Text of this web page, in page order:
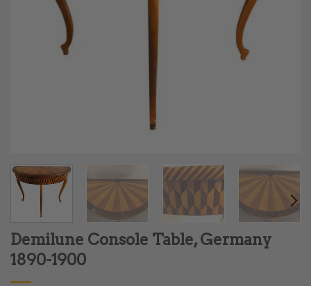
Demilune Console Table, Germany
1890-1900